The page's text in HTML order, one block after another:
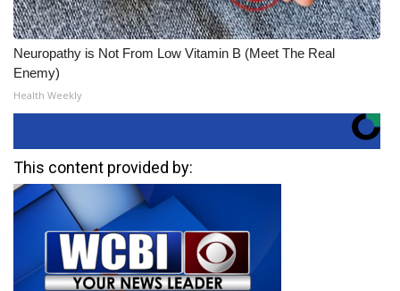
Neuropathy is Not From Low Vitamin B (Meet The Real
Enemy)
Health Weekly
This content provided by: